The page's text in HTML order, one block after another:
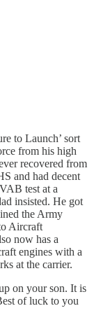
to Launch’ sort
from his high
recovered from
and had decent
test at a
insisted. He got
the Army
Aircraft
now has a
engines with a
at the carrier.
on your son. It is
of luck to you